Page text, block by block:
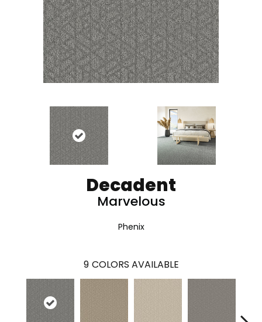
Decadent
Marvelous
Phenix
9 COLORS AVAILABLE